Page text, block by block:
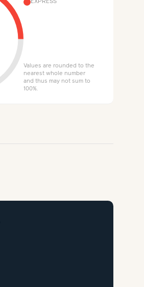
EXPRESS
Values are rounded to the
nearest whole number
and thus may not sum to
100%.